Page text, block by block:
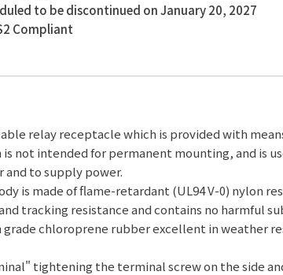
to be discontinued on January 20, 2027
Compliant
relay receptacle which is provided with
is not intended for permanent mounting, and is
to supply power.
is made of flame-retardant (UL94 V-0) nylon
tracking resistance and contains no harmful
grade chloroprene rubber excellent in weather
tightening the terminal screw on the side